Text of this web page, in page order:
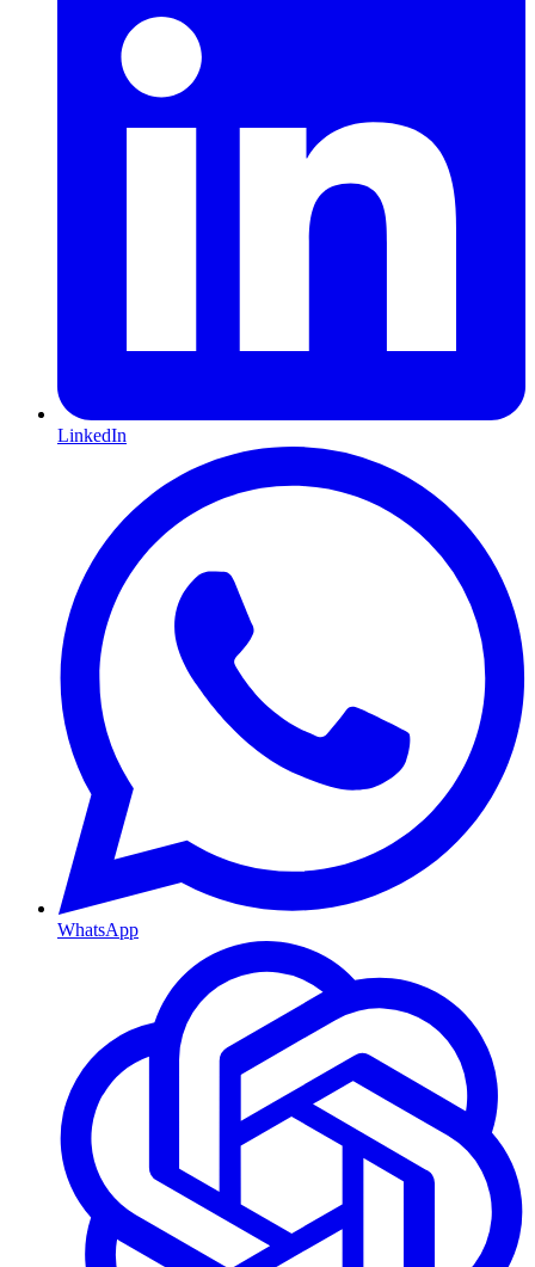
LinkedIn
WhatsApp